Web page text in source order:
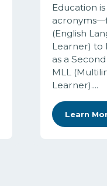
Education
(English
Learner) to
as a
MLL
Learner)....
Learn